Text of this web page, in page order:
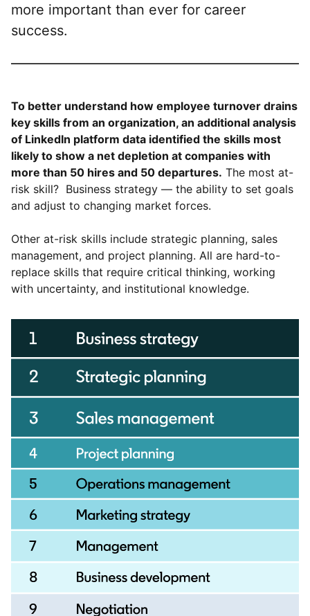
more important than ever for career
success.
To better understand how employee turnover drains
key skills from an organization, an additional analysis
of LinkedIn platform data identified the skills most
likely to show a net depletion at companies with
more than 50 hires and 50 departures. The most at-
risk skill? Business strategy — the ability to set goals
and adjust to changing market forces.
Other at-risk skills include strategic planning, sales
management, and project planning. All are hard-to-
replace skills that require critical thinking, working
with uncertainty, and institutional knowledge.